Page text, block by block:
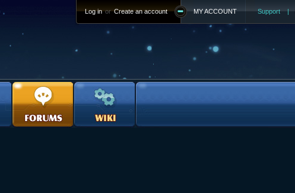
Support |
MY ACCOUNT
Log in or Create an account